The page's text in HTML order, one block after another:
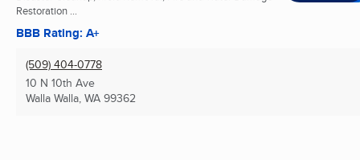
Restoration ...
BBB Rating: A+
(509) 404-0778
10 N 10th Ave
Walla Walla, WA 99362